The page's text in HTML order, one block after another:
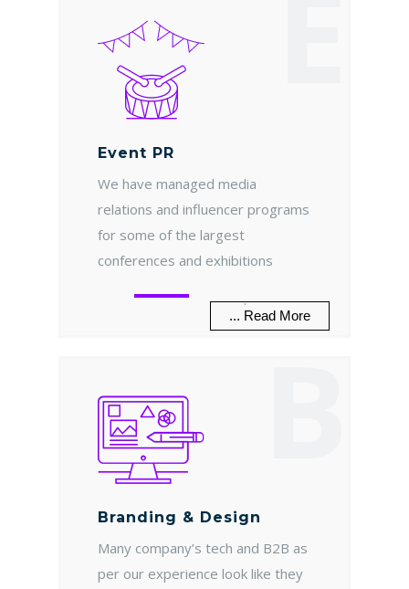
Event PR
We have managed media
relations and influencer programs
for some of the largest
conferences and exhibitions
... Read More
.
Branding & Design
Many company’s tech and B2B as
per our experience look like they